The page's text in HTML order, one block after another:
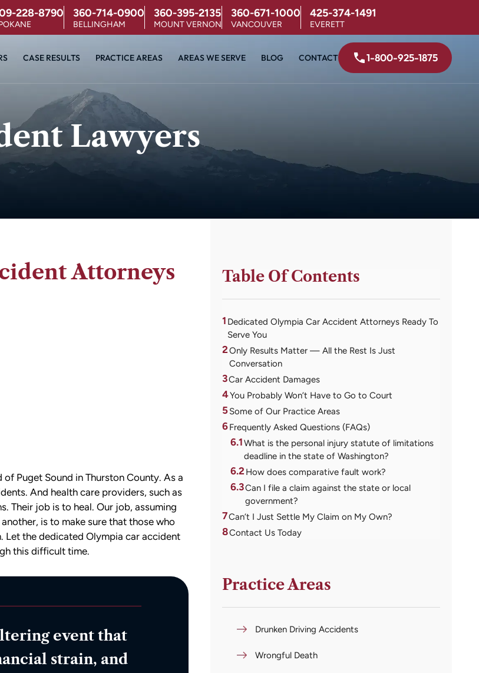
228-8790 360-714-0900
BELLINGHAM
360-395-2135
MOUNT VERNON
360-671-1000
VANCOUVER
425-374-1491
EVERETT
CASE RESULTS PRACTICE AREAS AREAS WE SERVE BLOG CONTACT 1-800-925-1875
Lawyers
Attorneys
Puget Sound in Thurston County. As a
And health care providers, such as
Their job is to heal. Our job, assuming
is to make sure that those who
Let the dedicated Olympia car accident
this difficult time.
event that
strain, and
Table Of Contents
1 Dedicated Olympia Car Accident Attorneys Ready To
Serve You
2Only Results Matter — All the Rest Is Just
Conversation
3Car Accident Damages
4You Probably Won’t Have to Go to Court
5Some of Our Practice Areas
6Frequently Asked Questions (FAQs)
6.1What is the personal injury statute of limitations
deadline in the state of Washington?
6.2 How does comparative fault work?
6.3Can I file a claim against the state or local
government?
7Can’t I Just Settle My Claim on My Own?
8Contact Us Today
Practice Areas
Drunken Driving Accidents
Wrongful Death